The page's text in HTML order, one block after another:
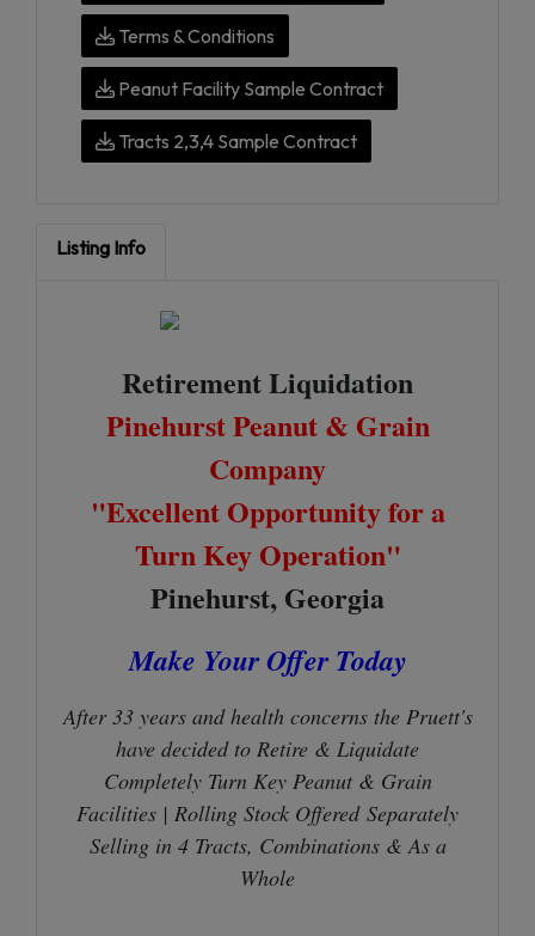
Terms & Conditions
Peanut Facility Sample Contract
Tracts 2,3,4 Sample Contract
Listing Info
Retirement Liquidation
Pinehurst Peanut & Grain
Company
"Excellent Opportunity for a
Turn Key Operation"
Pinehurst, Georgia
Make Your Offer Today
After 33 years and health concerns the Pruett's
have decided to Retire & Liquidate
Completely Turn Key Peanut & Grain
Facilities | Rolling Stock Offered Separately
Selling in 4 Tracts, Combinations & As a
Whole